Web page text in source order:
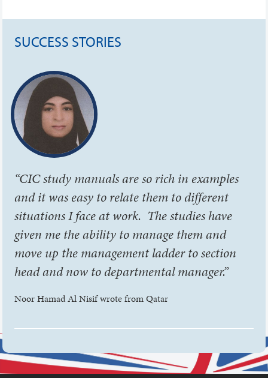
SUCCESS STORIES
“CIC study manuals are so rich in examples
and it was easy to relate them to different
situations I face at work. The studies have
given me the ability to manage them and
move up the management ladder to section
head and now to departmental manager.”
Noor Hamad Al Nisif wrote from Qatar